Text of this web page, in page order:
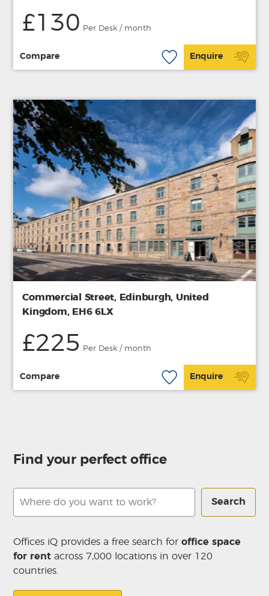
£130 Per Desk / month
Compare Enquire
Commercial Street, Edinburgh, United
Kingdom, EH6 6LX
£225 Per Desk / month
Compare Enquire
Find your perfect office
Search
Offices iQ provides a free search foroffice space
for rent across 7,000 locations in over 120
countries.